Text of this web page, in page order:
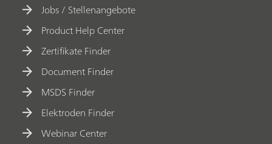
Jobs / Stellenangebote
Product Help Center
Zertifikate Finder
Document Finder
MSDS Finder
Elektroden Finder
Webinar Center